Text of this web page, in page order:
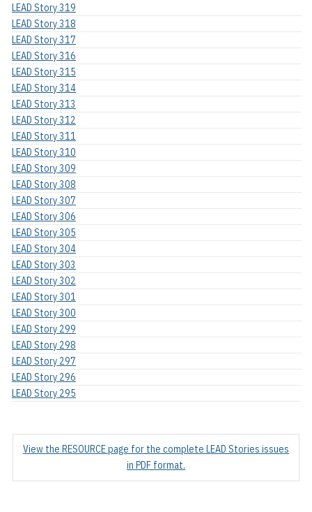
LEAD Story 319
LEAD Story 318
LEAD Story 317
LEAD Story 316
LEAD Story 315
LEAD Story 314
LEAD Story 313
LEAD Story 312
LEAD Story 311
LEAD Story 310
LEAD Story 309
LEAD Story 308
LEAD Story 307
LEAD Story 306
LEAD Story 305
LEAD Story 304
LEAD Story 303
LEAD Story 302
LEAD Story 301
LEAD Story 300
LEAD Story 299
LEAD Story 298
LEAD Story 297
LEAD Story 296
LEAD Story 295
View the RESOURCE page for the complete LEAD Stories issues
in PDF format.